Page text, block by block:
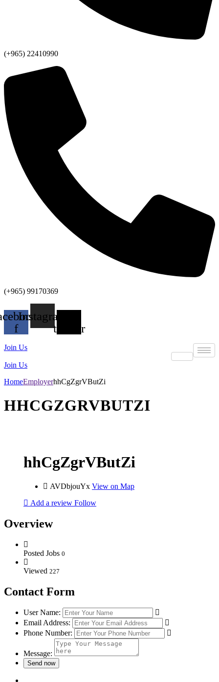
(+965) 22410990
(+965) 99170369
f
Instagram
twitter
Join Us
Join Us
HomeEmployerhhCgZgrVButZi
HHCGZGRVBUTZI
hhCgZgrVButZi
AVDbjouYx View on Map
Add a review Follow
Overview
Posted Jobs 0
Viewed 227
Contact Form
User Name:
Email Address:
Phone Number:
Message: